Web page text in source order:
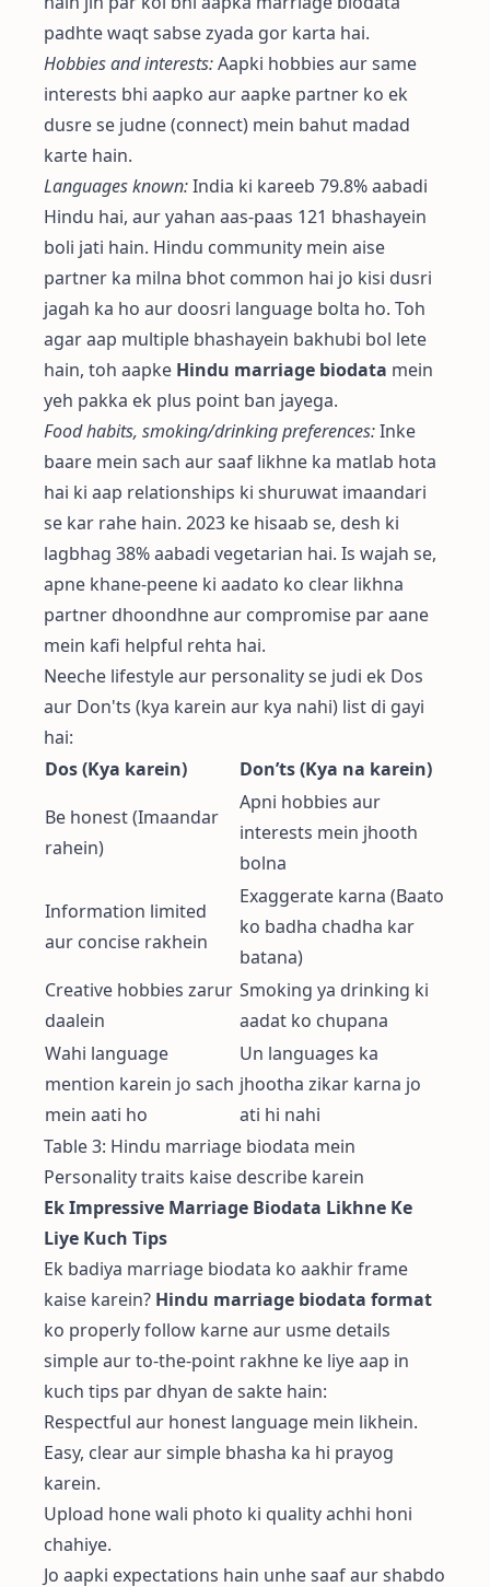
padhte waqt sabse zyada gor karta hai.
Hobbies and interests:Aapki hobbies aur same
interests bhi aapko aur aapke partner ko ek
dusre se judne (connect) mein bahut madad
karte hain.
Languages known:India ki kareeb 79.8% aabadi
Hindu hai, aur yahan aas-paas 121 bhashayein
boli jati hain. Hindu community mein aise
partner ka milna bhot common hai jo kisi dusri
jagah ka ho aur doosri language bolta ho. Toh
agar aap multiple bhashayein bakhubi bol lete
hain, toh aapke Hindu marriage biodata mein
yeh pakka ek plus point ban jayega.
Food habits, smoking/drinking preferences:Inke
baare mein sach aur saaf likhne ka matlab hota
hai ki aap relationships ki shuruwat imaandari
se kar rahe hain. 2023 ke hisaab se, desh ki
lagbhag 38% aabadi vegetarian hai. Is wajah se,
apne khane-peene ki aadato ko clear likhna
partner dhoondhne aur compromise par aane
mein kafi helpful rehta hai.
Neeche lifestyle aur personality se judi ek Dos
aur Don'ts (kya karein aur kya nahi) list di gayi
hai:
Dos (Kya karein)
Don’ts (Kya na karein)
Be honest (Imaandar
rahein)
Apni hobbies aur
interests mein jhooth
bolna
Information limited
aur concise rakhein
Exaggerate karna (Baato
ko badha chadha kar
batana)
Creative hobbies zarur
daalein
Smoking ya drinking ki
aadat ko chupana
Wahi language
mention karein jo sach
mein aati ho
Un languages ka
jhootha zikar karna jo
ati hi nahi
Table 3: Hindu marriage biodata mein
Personality traits kaise describe karein
Ek Impressive Marriage Biodata Likhne Ke
Liye Kuch Tips
Ek badiya marriage biodata ko aakhir frame
kaise karein? Hindu marriage biodata format
ko properly follow karne aur usme details
simple aur to-the-point rakhne ke liye aap in
kuch tips par dhyan de sakte hain:
Respectful aur honest language mein likhein.
Easy, clear aur simple bhasha ka hi prayog
karein.
Upload hone wali photo ki quality achhi honi
chahiye.
Jo aapki expectations hain unhe saaf aur shabdo